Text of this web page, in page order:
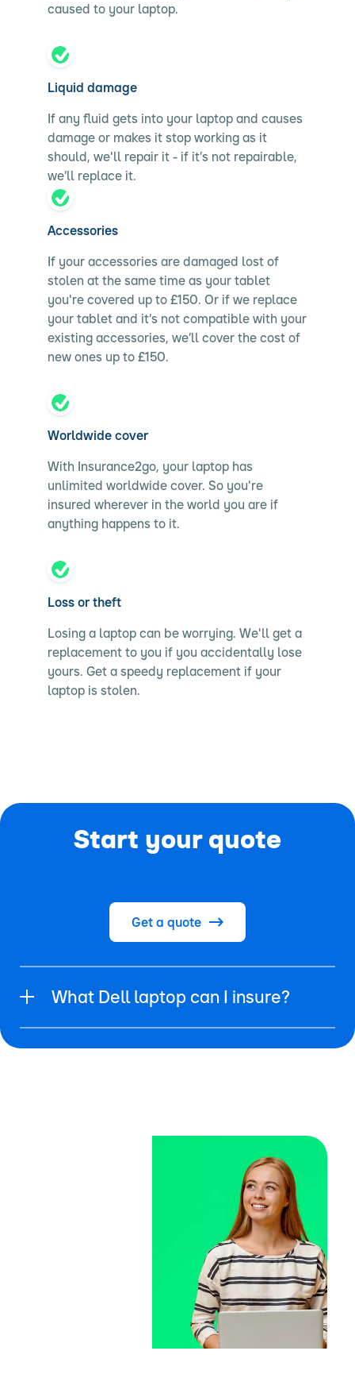
caused to your laptop.
Liquid damage
If any fluid gets into your laptop and causes
damage or makes it stop working as it
should, we'll repair it - if it’s not repairable,
we’ll replace it.
Accessories
If your accessories are damaged lost of
stolen at the same time as your tablet
you're covered up to £150. Or if we replace
your tablet and it’s not compatible with your
existing accessories, we’ll cover the cost of
new ones up to £150.
Worldwide cover
With Insurance2go, your laptop has
unlimited worldwide cover. So you're
insured wherever in the world you are if
anything happens to it.
Loss or theft
Losing a laptop can be worrying. We'll get a
replacement to you if you accidentally lose
yours. Get a speedy replacement if your
laptop is stolen.
Start your quote
Get a quote
What Dell laptop can I insure?